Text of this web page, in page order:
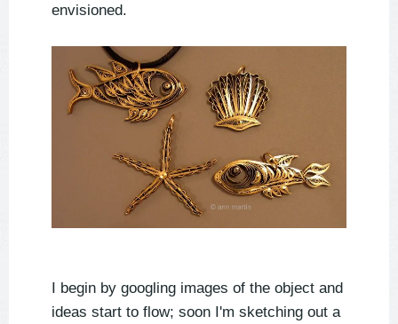
envisioned.
I begin by googling images of the object and
ideas start to flow; soon I'm sketching out a